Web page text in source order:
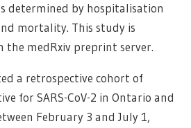
determined by hospitalisation
mortality. This study is
the medRxiv preprint server.
a retrospective cohort of
for SARS-CoV-2 in Ontario and
February 3 and July 1,